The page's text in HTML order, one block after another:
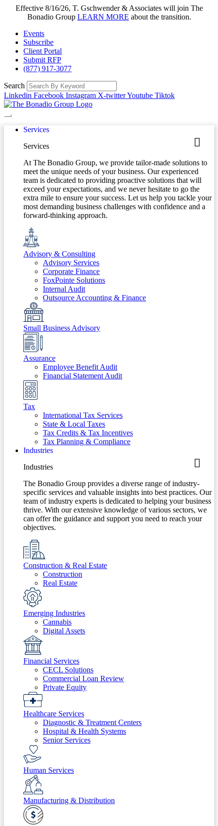
Effective 8/16/26, T. Gschwender & Associates will join The
Bonadio Group LEARN MORE about the transition.
Events
Subscribe
Client Portal
Submit RFP
(877) 917-3077
Search
Linkedin Facebook Instagram X-twitterYoutube Tiktok
Services
Services
At The Bonadio Group, we provide tailor-made solutions to
meet the unique needs of your business. Our experienced
team is dedicated to providing proactive solutions that will
exceed your expectations, and we never hesitate to go the
extra mile to ensure your success. Let us help you tackle your
most demanding business challenges with confidence and a
forward-thinking approach.
Advisory & Consulting
Advisory Services
Corporate Finance
FoxPointe Solutions
Internal Audit
Outsource Accounting & Finance
Small Business Advisory
Assurance
Employee Benefit Audit
Financial Statement Audit
Tax
International Tax Services
State & Local Taxes
Tax Credits & Tax Incentives
Tax Planning & Compliance
Industries
Industries
The Bonadio Group provides a diverse range of industry-
specific services and valuable insights into best practices. Our
team of industry experts is dedicated to helping your business
thrive. With our extensive knowledge of various sectors, we
can offer the guidance and support you need to reach your
objectives.
Construction & Real Estate
Construction
Real Estate
Emerging Industries
Cannabis
Digital Assets
Financial Services
CECL Solutions
Commercial Loan Review
Private Equity
Healthcare Services
Diagnostic & Treatment Centers
Hospital & Health Systems
Senior Services
Human Services
Manufacturing & Distribution